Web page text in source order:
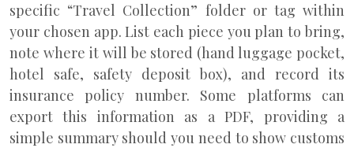
specific “Travel Collection” folder or tag within
your chosen app. List each piece you plan to bring,
note where it will be stored (hand luggage pocket,
hotel safe, safety deposit box), and record its
insurance policy number. Some platforms can
export this information as a PDF, providing a
simple summary should you need to show customs